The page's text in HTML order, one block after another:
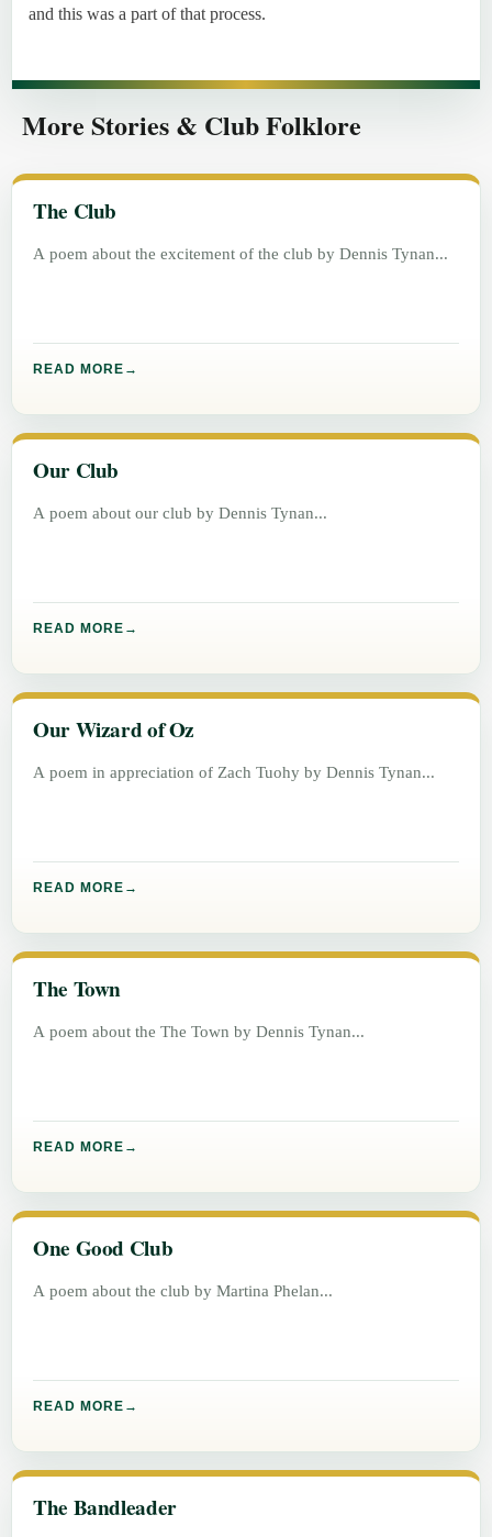
and this was a part of that process.
More Stories & Club Folklore
The Club
A poem about the excitement of the club by Dennis Tynan
READ MORE
Our Club
A poem about our club by Dennis Tynan
READ MORE
Our Wizard of Oz
A poem in appreciation of Zach Tuohy by Dennis Tynan
READ MORE
The Town
A poem about the The Town by Dennis Tynan
READ MORE
One Good Club
A poem about the club by Martina Phelan
READ MORE
The Bandleader